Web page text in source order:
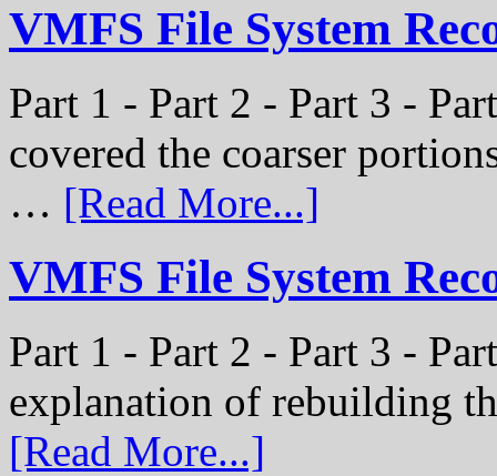
VMFS File System
Part 1 - Part 2 - Part 3 -
covered the coarser
… [Read More...]
VMFS File System
Part 1 - Part 2 - Part 3 -
explanation of rebuilding
[Read More...]